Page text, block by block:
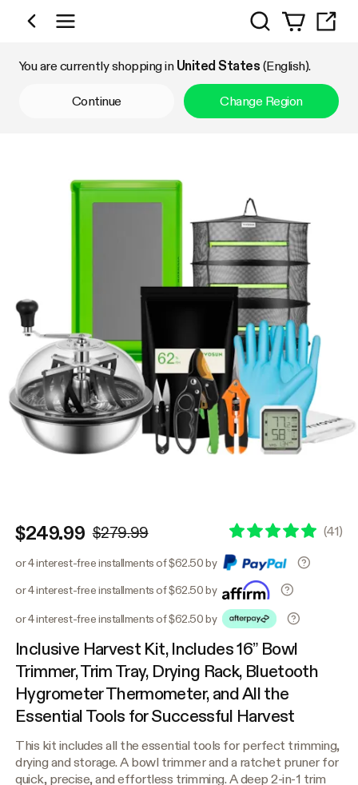
Shop by Category
Search
You are currently shopping in United States (English).
Continue Change Region
$249.99 $279.99 (41)
or 4 interest-free installments of $62.50 by
or 4 interest-free installments of $62.50 by
or 4 interest-free installments of $62.50 by
Inclusive Harvest Kit, Includes 16” Bowl
Trimmer, Trim Tray, Drying Rack, Bluetooth
Hygrometer Thermometer, and All the
Essential Tools for Successful Harvest
This kit includes all the essential tools for perfect trimming,
drying and storage. A bowl trimmer and a ratchet pruner for
quick, precise, and effortless trimming. A deep 2-in-1 trim